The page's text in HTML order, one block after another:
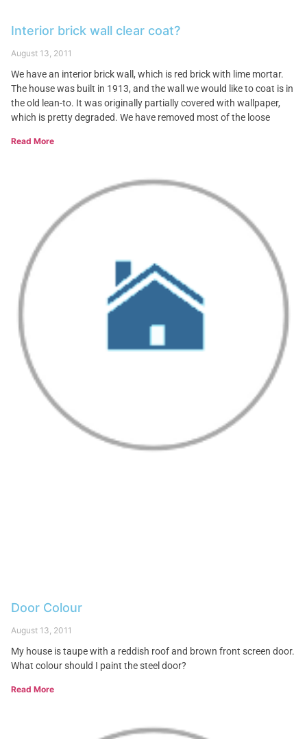
Interior brick wall clear coat?
August 13, 2011
We have an interior brick wall, which is red brick with lime mortar.
The house was built in 1913, and the wall we would like to coat is in
the old lean-to. It was originally partially covered with wallpaper,
which is pretty degraded. We have removed most of the loose
Read More
Door Colour
August 13, 2011
My house is taupe with a reddish roof and brown front screen door.
What colour should I paint the steel door?
Read More